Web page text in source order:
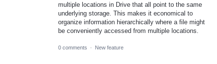
multiple locations in Drive that all point to the same
underlying storage. This makes it economical to
organize information hierarchically where a file might
be conveniently accessed from multiple locations.
0 comments · New feature